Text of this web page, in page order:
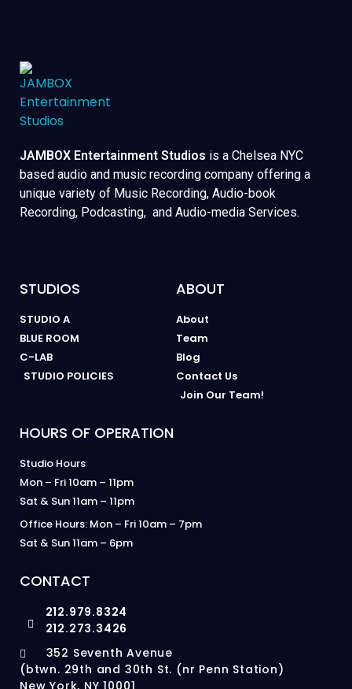
JAMBOX Entertainment Studios is a Chelsea NYC
based audio and music recording company offering a
unique variety of Music Recording, Audio-book
Recording, Podcasting, and Audio-media Services.
STUDIOS
STUDIO A
BLUE ROOM
C-LAB
STUDIO POLICIES
ABOUT
About
Team
Blog
Contact Us
Join Our Team!
HOURS OF OPERATION
Studio Hours
Mon – Fri 10am – 11pm
Sat & Sun 11am – 11pm
Office Hours: Mon – Fri 10am – 7pm
Sat & Sun 11am – 6pm
CONTACT
212.979.8324
212.273.3426
352 Seventh Avenue
(btwn. 29th and 30th St. (nr Penn Station)